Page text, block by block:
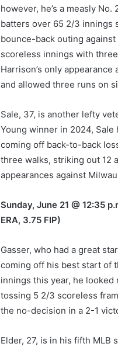
however, he’s a measly
batters over 65 2/3 innings
bounce-back outing
scoreless innings with
Harrison’s only
and allowed three runs on
Sale, 37, is another lefty
Young winner in 2024, Sale
coming off back-to-back
three walks, striking out 12
appearances against
Sunday, June 21 @ 12:35
ERA, 3.75 FIP)
Gasser, who had a great
coming off his best start of
innings this year, he
tossing 5 2/3 scoreless
the no-decision in a 2-1
Elder, 27, is in his fifth MLB